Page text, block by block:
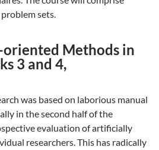
sets.
Methods in
3 and 4,
was based on laborious manual
in the second half of the
evaluation of artificially
researchers. This has radically